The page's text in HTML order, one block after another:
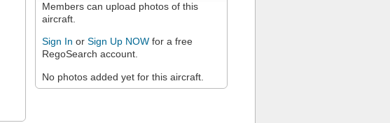
Members can upload photos of this
aircraft.
Sign In or Sign Up NOW for a free
RegoSearch account.
No photos added yet for this aircraft.